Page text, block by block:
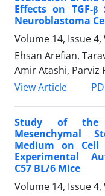
Effects on TGF-
Neuroblastoma
Volume 14, Issue
Ehsan Arefian,
Amir Atashi, Parviz
View Article
Study of the
Mesenchymal
Medium on
Experimental
C57 BL/6 Mice
Volume 14, Issue